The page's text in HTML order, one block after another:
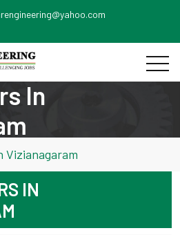
In
Vizianagaram
IN